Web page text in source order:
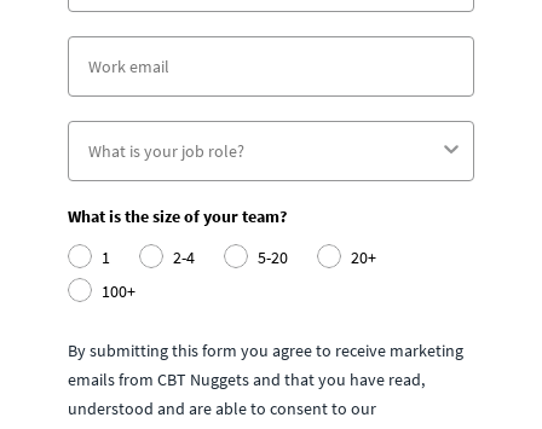
What is the size of your team?
1
2-4 5-20
20+
100+
By submitting this form you agree to receive marketing
emails from CBT Nuggets and that you have read,
understood and are able to consent to our